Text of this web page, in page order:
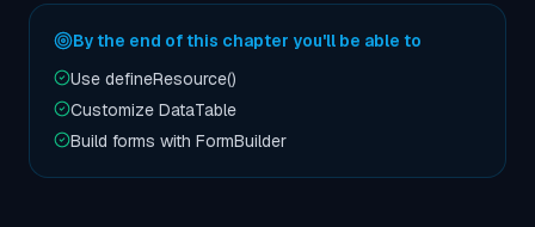
By the end of this chapter you'll be able to
Use defineResource()
Customize DataTable
Build forms with FormBuilder